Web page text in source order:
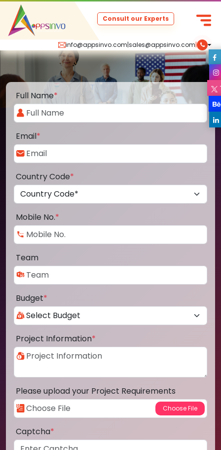
info@appsinvo.com|sales@appsinvo.com|
Consult our Experts
Full Name*
Email*
Country Code*
Mobile No.*
Team
Budget*
Project Information*
Please upload your Project Requirements
Captcha*